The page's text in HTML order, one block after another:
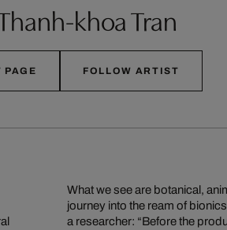
khoa Tran
FOLLOW ARTIST
What we see are botanical,
journey into the ream of